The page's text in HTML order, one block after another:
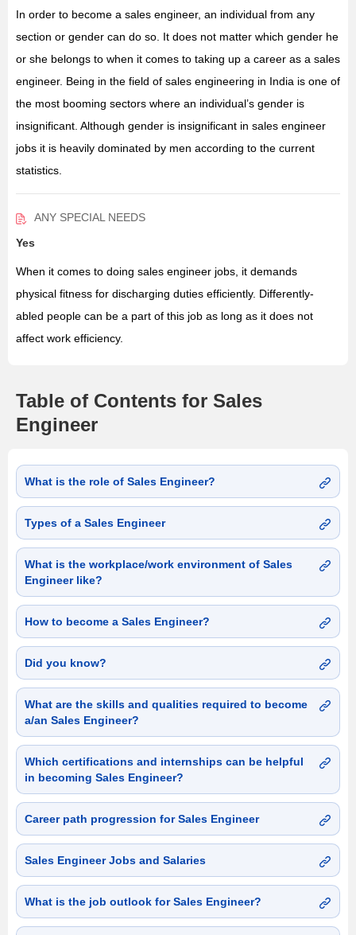
In order to become a sales engineer, an individual from any
section or gender can do so. It does not matter which gender he
or she belongs to when it comes to taking up a career as a sales
engineer. Being in the field of sales engineering in India is one of
the most booming sectors where an individual’s gender is
insignificant. Although gender is insignificant in sales engineer
jobs it is heavily dominated by men according to the current
statistics.
ANY SPECIAL NEEDS
Yes
When it comes to doing sales engineer jobs, it demands
physical fitness for discharging duties efficiently. Differently-
abled people can be a part of this job as long as it does not
affect work efficiency.
Table of Contents for Sales
Engineer
What is the role of Sales Engineer?
Types of a Sales Engineer
What is the workplace/work environment of Sales
Engineer like?
How to become a Sales Engineer?
Did you know?
What are the skills and qualities required to become
a/an Sales Engineer?
Which certifications and internships can be helpful
in becoming Sales Engineer?
Career path progression for Sales Engineer
Sales Engineer Jobs and Salaries
What is the job outlook for Sales Engineer?